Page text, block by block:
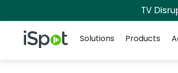
TV
iSpot Logo
Solutions
Products